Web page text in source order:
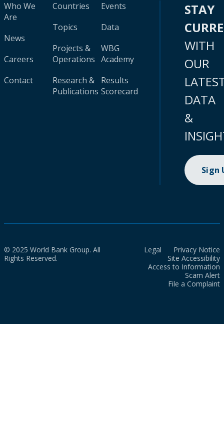
Who We
Are
News
Careers
Contact
Countries
Topics
Projects &
Operations
Research &
Publications
Events
Data
WBG
Academy
Results
Scorecard
STAY
WITH
OUR
DATA
&
Sign
© 2025 World Bank Group. All
Rights Reserved.
Legal
Privacy Notice
Site Accessibility
Access to Information
Scam Alert
File a Complaint